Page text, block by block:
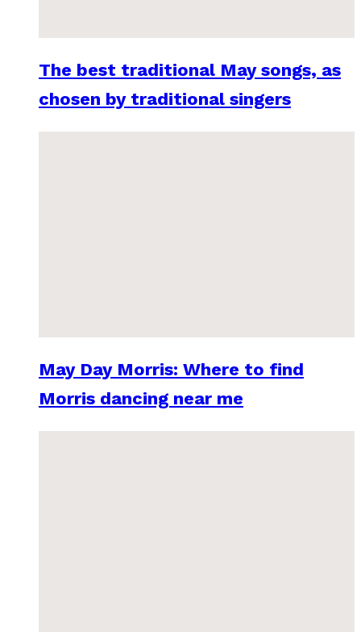
The best traditional May songs, as
chosen by traditional singers
May Day Morris: Where to find
Morris dancing near me